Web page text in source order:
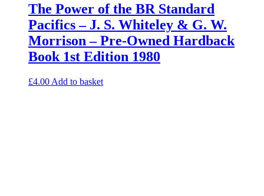
The Power of the BR Standard
Pacifics – J. S. Whiteley & G. W.
Morrison – Pre-Owned Hardback
Book 1st Edition 1980
£4.00 Add to basket